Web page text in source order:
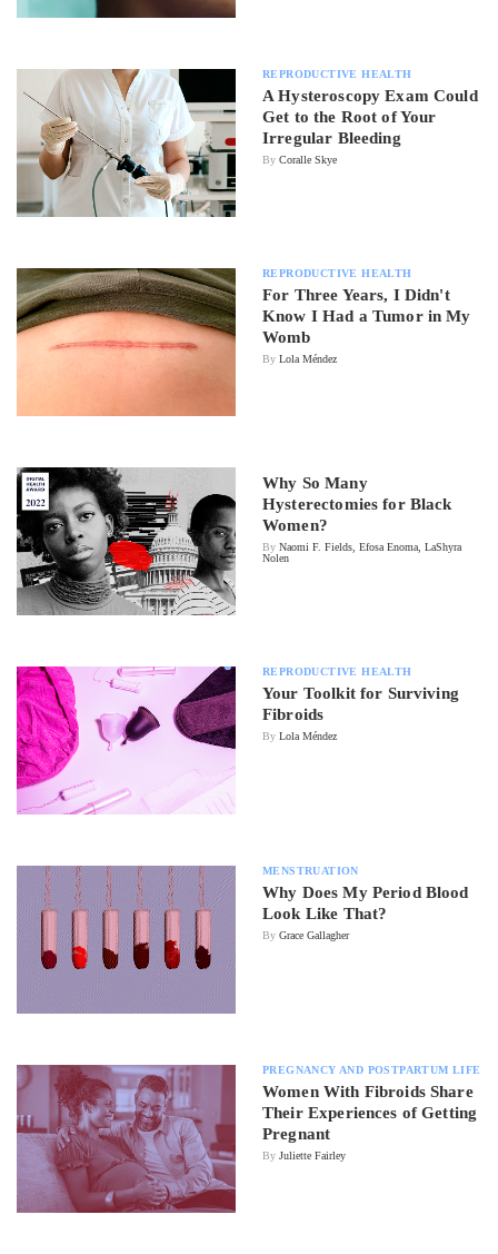
REPRODUCTIVE HEALTH
A Hysteroscopy Exam Could
Get to the Root of Your
Irregular Bleeding
By Coralle Skye
REPRODUCTIVE HEALTH
For Three Years, I Didn't
Know I Had a Tumor in My
Womb
By Lola Méndez
Why So Many
Hysterectomies for Black
Women?
By Naomi F. Fields, Efosa Enoma, LaShyra
Nolen
REPRODUCTIVE HEALTH
Your Toolkit for Surviving
Fibroids
By Lola Méndez
MENSTRUATION
Why Does My Period Blood
Look Like That?
By Grace Gallagher
PREGNANCY AND POSTPARTUM LIFE
Women With Fibroids Share
Their Experiences of Getting
Pregnant
By Juliette Fairley